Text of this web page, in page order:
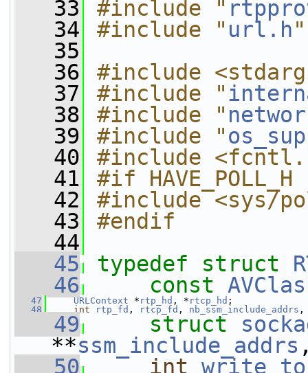
   33
#include "
   34
#include " url.h"
   35
   36
#include
   37
#include "
   38
#include "
   39
#include "
   40
#include
   41
#if HAVE_POLL_H
   42
#include <sys/
   43
#endif
   44
   45
typedef struct
   46
const
   47
URLContext * rtp_hd , * rtcp_hd ;
   48
int rtp_fd , rtcp_fd , nb_ssm_include_addrs
   49
struct
**ssm_include_addrs
   50
int